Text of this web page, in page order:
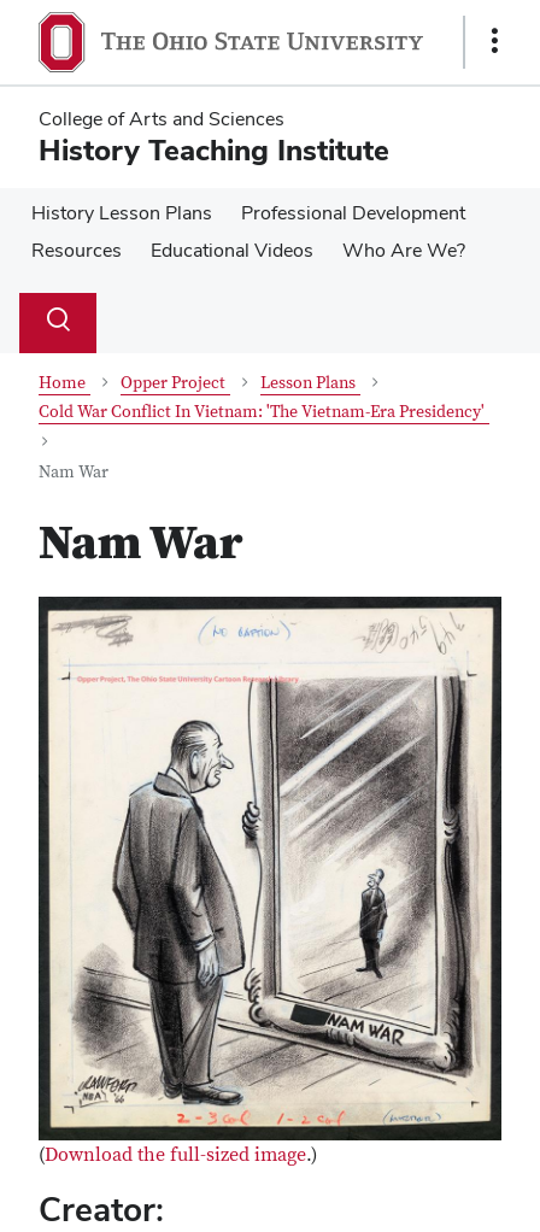
main
content
main
content
Show
College of Arts and Sciences
History Teaching Institute
History Lesson Plans
Professional Development
Resources
Educational Videos Who Are We?
Search
Toggle
Home Opper Project
Lesson Plans
Cold War Conflict In Vietnam: 'The Vietnam-Era Presidency'
Nam War
Nam War
(Download the full-sized image.)
Creator: